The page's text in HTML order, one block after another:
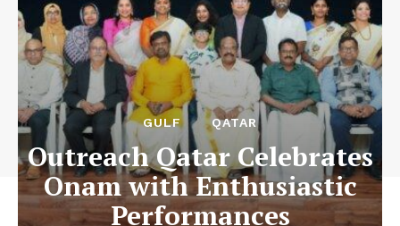
GULF QATAR
Outreach Qatar Celebrates
Onam with Enthusiastic
Performances